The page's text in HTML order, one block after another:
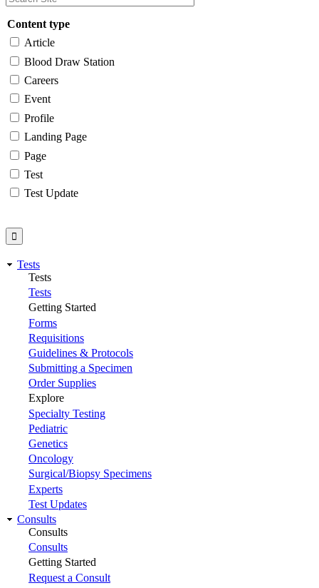
Content type
Article
Blood Draw Station
Careers
Event
Profile
Landing Page
Page
Test
Test Update
Tests
Tests
Tests
Getting Started
Forms
Requisitions
Guidelines & Protocols
Submitting a Specimen
Order Supplies
Explore
Specialty Testing
Pediatric
Genetics
Oncology
Surgical/Biopsy Specimens
Experts
Test Updates
Consults
Consults
Consults
Getting Started
Request a Consult